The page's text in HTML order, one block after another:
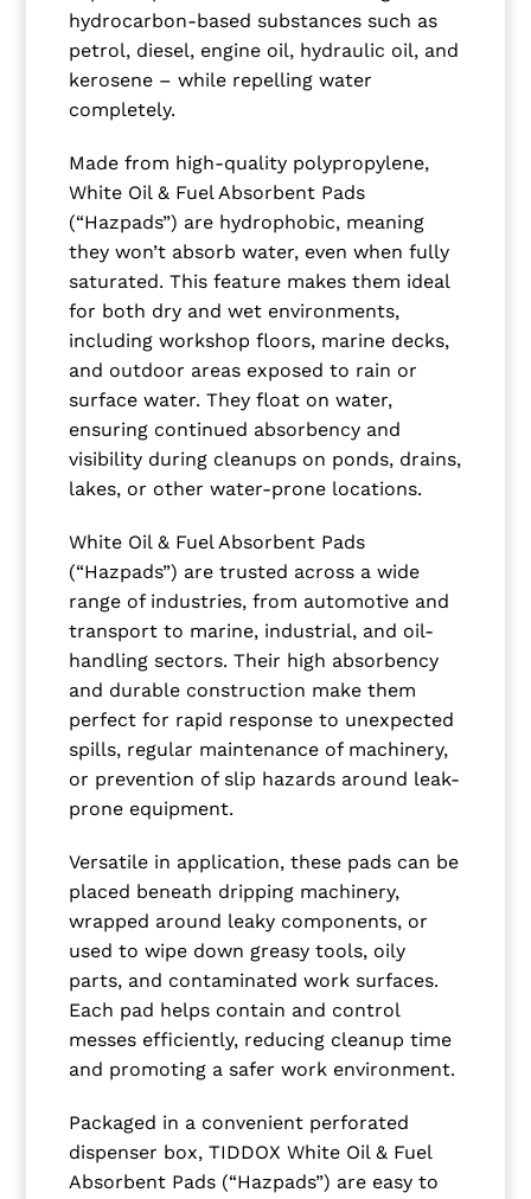
hydrocarbon-based substances such as
petrol, diesel, engine oil, hydraulic oil, and
kerosene – while repelling water
completely.
Made from high-quality polypropylene,
White Oil & Fuel Absorbent Pads
(“Hazpads”) are hydrophobic, meaning
they won’t absorb water, even when fully
saturated. This feature makes them ideal
for both dry and wet environments,
including workshop floors, marine decks,
and outdoor areas exposed to rain or
surface water. They float on water,
ensuring continued absorbency and
visibility during cleanups on ponds, drains,
lakes, or other water-prone locations.
White Oil & Fuel Absorbent Pads
(“Hazpads”) are trusted across a wide
range of industries, from automotive and
transport to marine, industrial, and oil-
handling sectors. Their high absorbency
and durable construction make them
perfect for rapid response to unexpected
spills, regular maintenance of machinery,
or prevention of slip hazards around leak-
prone equipment.
Versatile in application, these pads can be
placed beneath dripping machinery,
wrapped around leaky components, or
used to wipe down greasy tools, oily
parts, and contaminated work surfaces.
Each pad helps contain and control
messes efficiently, reducing cleanup time
and promoting a safer work environment.
Packaged in a convenient perforated
dispenser box, TIDDOX White Oil & Fuel
Absorbent Pads (“Hazpads”) are easy to